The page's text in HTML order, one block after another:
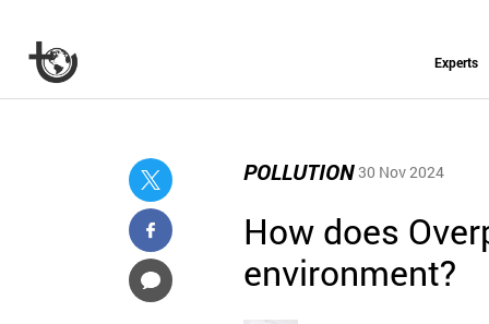
Experts
POLLUTION 30 Nov 2024
How does
environment?